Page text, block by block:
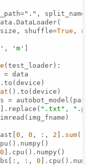
"." , split_name=
shuffle=
True ,
, 'm'
(test_loader):
= data
().to(device)
= autobot_model(past,
].replace( ".txt" ,
0 , 0 , :, 2 ]. sum())
0 ].cpu().numpy()
:,
0